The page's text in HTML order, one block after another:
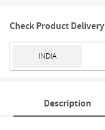
Check Product Delivery
Description